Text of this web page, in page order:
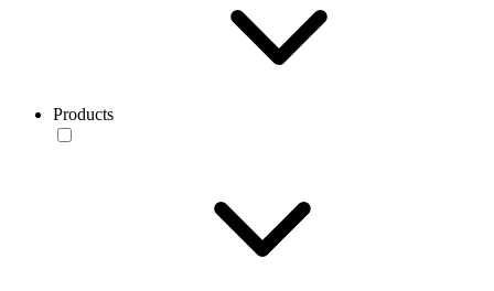
Products